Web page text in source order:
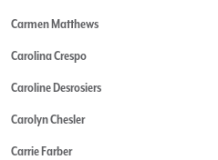
Carmen Matthews
Carolina Crespo
Caroline Desrosiers
Carolyn Chesler
Carrie Farber